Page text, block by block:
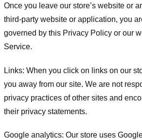
Once you leave our store’s website or
third-party website or application, you
governed by this Privacy Policy or our
Service.
Links: When you click on links on our
you away from our site. We are not
privacy practices of other sites and
their privacy statements.
Google analytics: Our store uses